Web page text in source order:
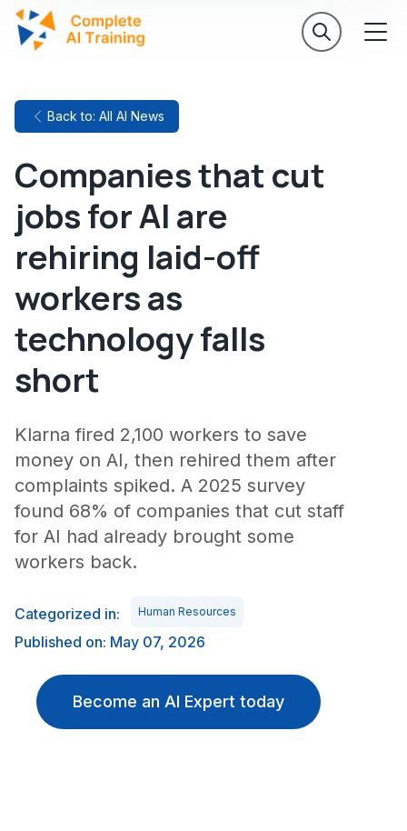
Back to: All AI News
Companies that cut
jobs for AI are
rehiring laid-off
workers as
technology falls
short
Klarna fired 2,100 workers to save
money on AI, then rehired them after
complaints spiked. A 2025 survey
found 68% of companies that cut staff
for AI had already brought some
workers back.
Categorized in: Human Resources
Published on: May 07, 2026
Become an AI Expert today